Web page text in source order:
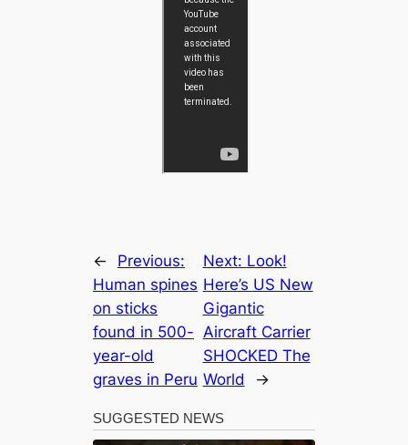
←
Previous:
Human spines
on sticks
found in 500-
year-old
graves in Peru
Next: Look!
Here’s US New
Gigantic
Aircraft Carrier
SHOCKED The
World
→